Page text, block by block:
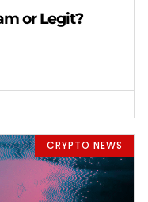
or Legit?
CRYPTO NEWS